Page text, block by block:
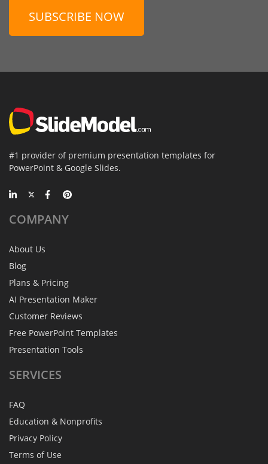
SUBSCRIBE NOW
#1 provider of premium presentation templates for
PowerPoint & Google Slides.
COMPANY
About Us
Blog
Plans & Pricing
AI Presentation Maker
Customer Reviews
Free PowerPoint Templates
Presentation Tools
SERVICES
FAQ
Education & Nonprofits
Privacy Policy
Terms of Use